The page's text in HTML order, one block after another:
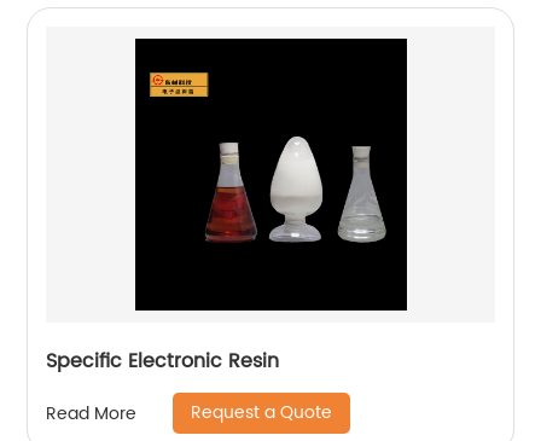
Specific Electronic Resin
Read More Request a Quote